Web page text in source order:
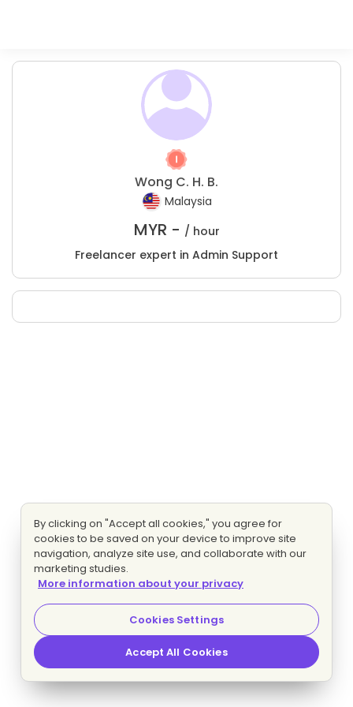
Wong C. H. B.
Malaysia
MYR - / hour
Freelancer expert in Admin Support
By clicking on "Accept all cookies," you agree for
cookies to be saved on your device to improve site
navigation, analyze site use, and collaborate with our
marketing studies.
More information about your privacy
Cookies Settings
Accept All Cookies